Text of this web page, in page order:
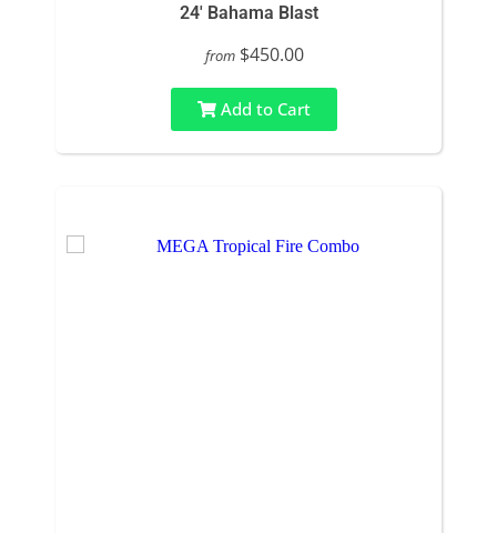
24' Bahama Blast
from $450.00
Add to Cart